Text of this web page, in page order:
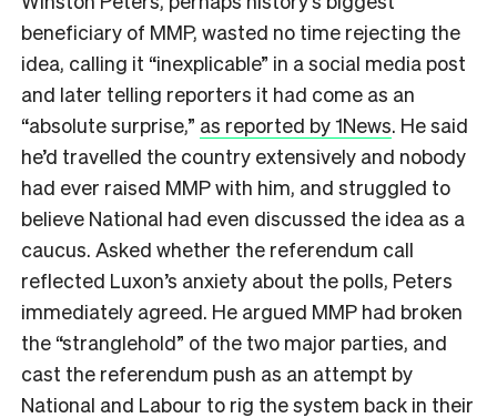
beneficiary of MMP, wasted no time rejecting the
idea, calling it “inexplicable” in a social media post
and later telling reporters it had come as an
“absolute surprise,” as reported by 1News. He said
he’d travelled the country extensively and nobody
had ever raised MMP with him, and struggled to
believe National had even discussed the idea as a
caucus. Asked whether the referendum call
reflected Luxon’s anxiety about the polls, Peters
immediately agreed. He argued MMP had broken
the “stranglehold” of the two major parties, and
cast the referendum push as an attempt by
National and Labour to rig the system back in their